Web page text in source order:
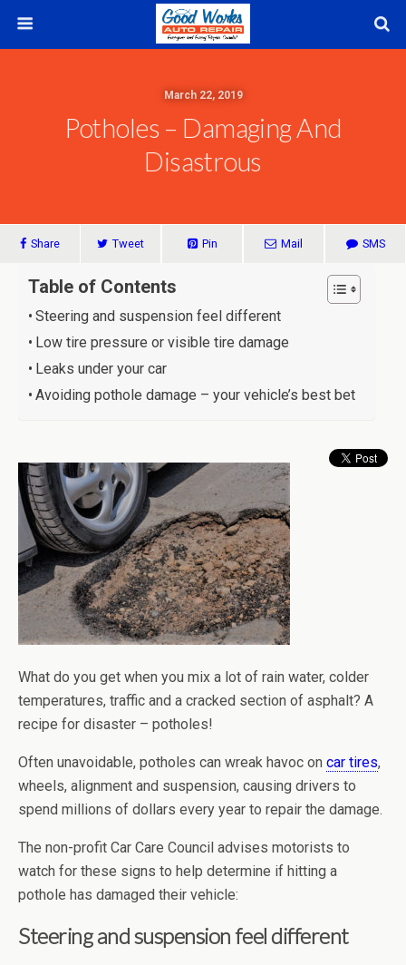
March 22, 2019
Potholes – Damaging And
Disastrous
Share Tweet Pin Mail SMS
Table of Contents
Steering and suspension feel different
Low tire pressure or visible tire damage
Leaks under your car
Avoiding pothole damage – your vehicle’s best bet
What do you get when you mix a lot of rain water, colder
temperatures, traffic and a cracked section of asphalt? A
recipe for disaster – potholes!
Often unavoidable, potholes can wreak havoc on car tires,
wheels, alignment and suspension, causing drivers to
spend millions of dollars every year to repair the damage.
The non-profit Car Care Council advises motorists to
watch for these signs to help determine if hitting a
pothole has damaged their vehicle:
Steering and suspension feel different